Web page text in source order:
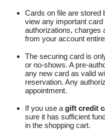
Cards on file are stored
view any important
authorizations, charges
from your account
The securing card is
or no-shows. A
any new card as valid
reservation. Any
appointment.
If you use a gift credit
sure it has sufficient
in the shopping cart.